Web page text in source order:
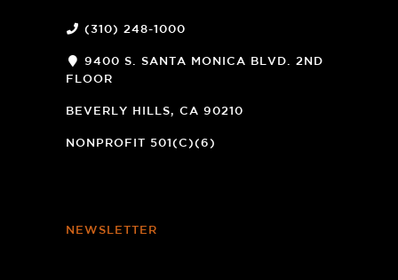
(310) 248-1000
9400 S. SANTA MONICA BLVD. 2ND
FLOOR
NEW
BEVERLY HILLS, CA 90210
NONPROFIT 501(C)(6)
NEWSLETTER